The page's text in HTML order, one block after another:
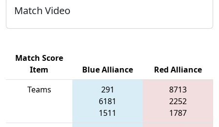
Match Video
Match Score
Item
Blue Alliance
Red Alliance
Teams
291
6181
1511
8713
2252
1787